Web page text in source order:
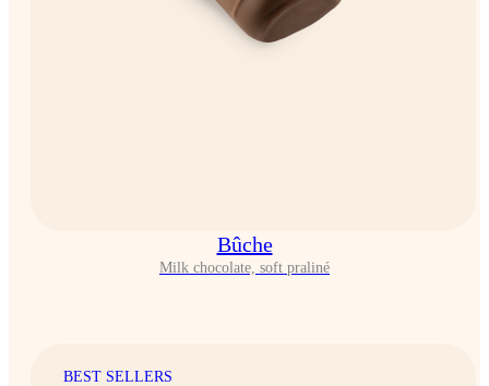
Bûche
Milk chocolate, soft praliné
BEST SELLERS